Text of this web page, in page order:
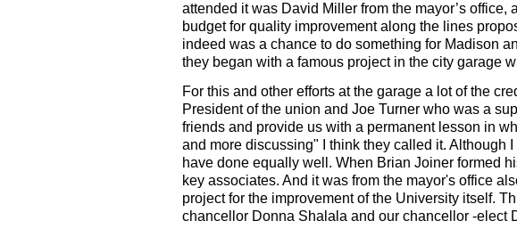
attended it was David Miller from the mayor’s
budget for quality improvement along the lines
indeed was a chance to do something for Madison
they began with a famous project in the city garage
For this and other efforts at the garage a lot of the
President of the union and Joe Turner who was a
friends and provide us with a permanent lesson in
and more discussing" I think they called it. Although
have done equally well. When Brian Joiner formed
key associates. And it was from the mayor's office
project for the improvement of the University itself.
chancellor Donna Shalala and our chancellor -elect